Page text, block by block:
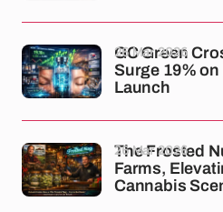
GC Green
Surge 19%
Launch
26 Mar 2026
The Frosted
Farms,
Cannabis
26 Mar 2026